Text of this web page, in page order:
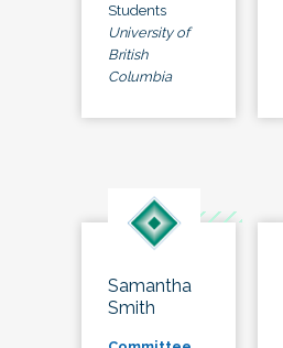
Students
University of
British
Columbia
Samantha
Smith